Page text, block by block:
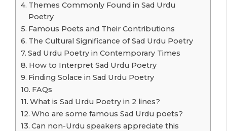
Themes Commonly Found in Sad Urdu
Poetry
Famous Poets and Their Contributions
The Cultural Significance of Sad Urdu Poetry
Sad Urdu Poetry in Contemporary Times
How to Interpret Sad Urdu Poetry
Finding Solace in Sad Urdu Poetry
FAQs
What is Sad Urdu Poetry in 2 lines?
Who are some famous Sad Urdu poets?
Can non-Urdu speakers appreciate this